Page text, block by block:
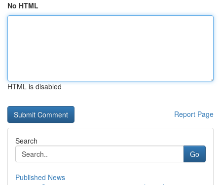
No HTML
HTML is disabled
Report Page
Search
Go
Published News